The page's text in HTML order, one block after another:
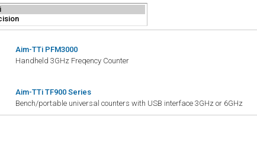
Aim-TTi PFM3000
Handheld 3GHz Freqency Counter
Aim-TTi TF900 Series
Bench/portable universal counters with USB interface 3GHz or 6GHz